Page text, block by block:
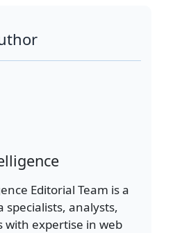
Editorial Team is a
specialists, analysts,
with expertise in web